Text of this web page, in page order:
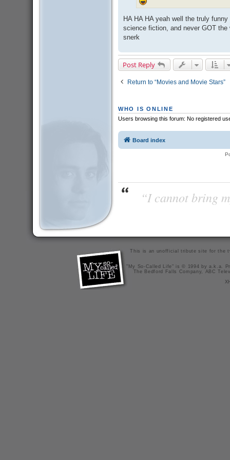
HA HA HA yeah well the truly
science fiction, and never GOT the
snerk
Post Reply
Return to “Movies and Movie Stars”
WHO IS ONLINE
Users browsing this forum: No registered
Board index
“I cannot bring
This is an unofficial tribute site for the
"My So-Called Life" is © 1994 by a.k.a.
The Bedford Falls Company, ABC